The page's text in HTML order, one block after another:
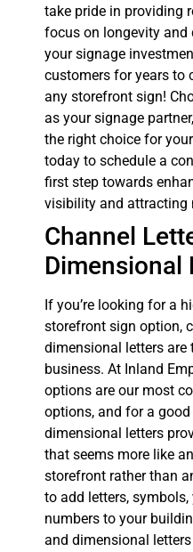
take pride in providing
focus on longevity and
your signage
customers for years to
any storefront sign!
as your signage
the right choice for
today to schedule a
first step towards
visibility and attracting
Channel
Dimensional
If you’re looking for a
storefront sign option,
dimensional letters are
business. At Inland
options are our most
options, and for a
dimensional letters
that seems more like
storefront rather than
to add letters, symbols,
numbers to your
and dimensional